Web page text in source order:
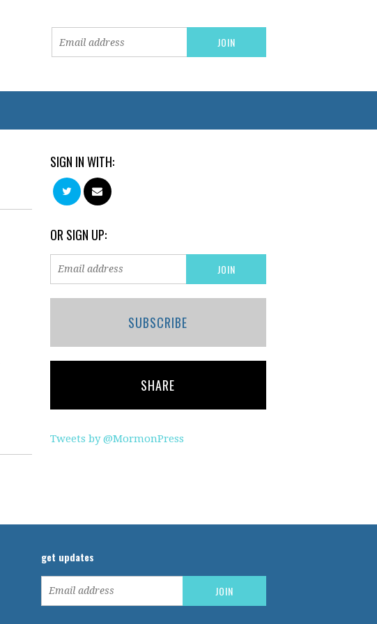
SIGN IN WITH:
OR SIGN UP:
SUBSCRIBE
SHARE
Tweets by @MormonPress
get updates